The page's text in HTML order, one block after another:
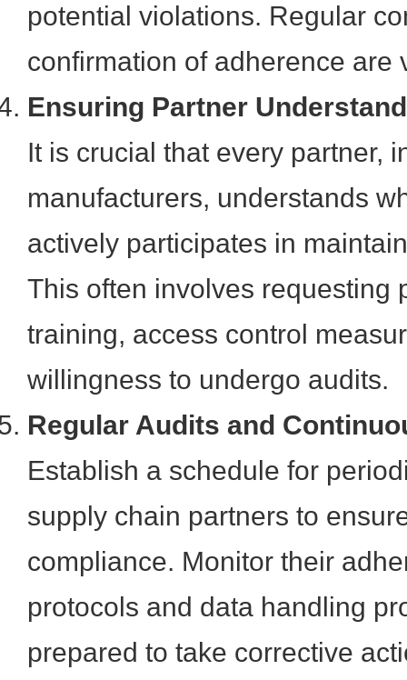
potential violations. Regular
confirmation of adherence are
Ensuring Partner
It is crucial that every partner,
manufacturers, understands
actively participates in
This often involves requesting
training, access control
willingness to undergo audits.
Regular Audits and
Establish a schedule for
supply chain partners to
compliance. Monitor their
protocols and data handling
prepared to take corrective